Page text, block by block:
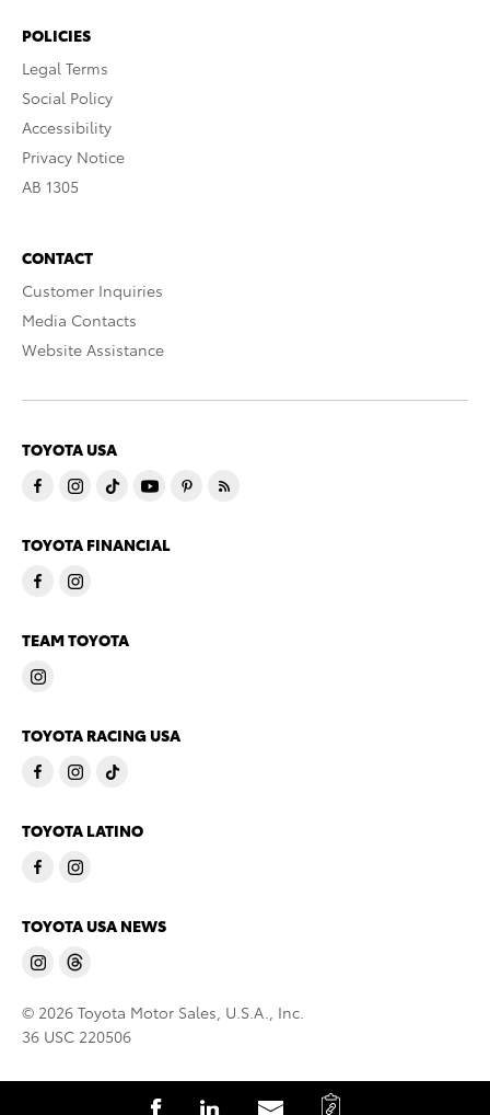
S S S C
POLICIES
Legal Terms
Social Policy
Accessibility
Privacy Notice
AB 1305
CONTACT
Customer Inquiries
Media Contacts
Website Assistance
TOYOTA USA
TOYOTA FINANCIAL
TEAM TOYOTA
TOYOTA RACING USA
TOYOTA LATINO
TOYOTA USA NEWS
© 2026 Toyota Motor Sales, U.S.A., Inc.
36 USC 220506